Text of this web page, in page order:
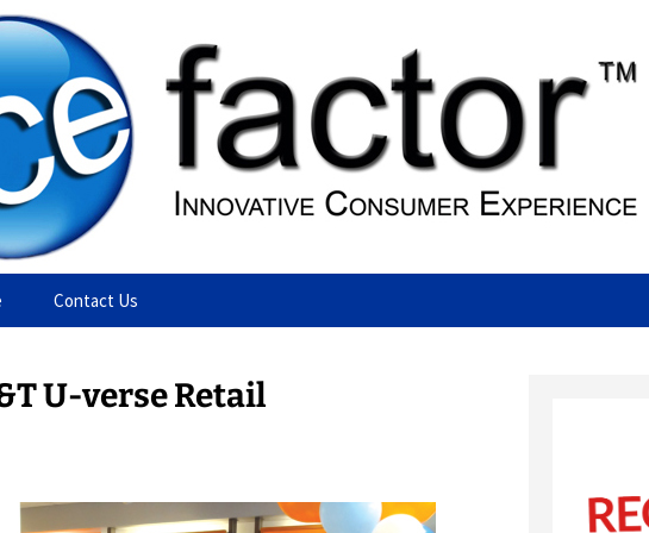
Agency
Contact Us
U-verse Retail